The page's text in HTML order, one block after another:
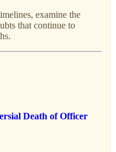
examine the
that continue to
Death of Officer